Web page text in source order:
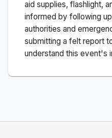
aid supplies, flashlight,
informed by following
authorities and
submitting a felt report
understand this event's